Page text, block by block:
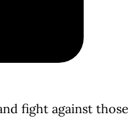
fight against those